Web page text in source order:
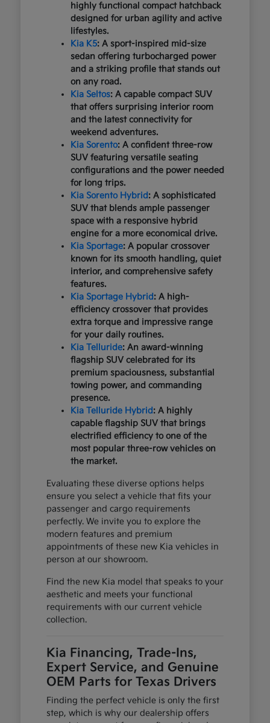
highly functional compact hatchback
designed for urban agility and active
lifestyles.
Kia K5: A sport-inspired mid-size
sedan offering turbocharged power
and a striking profile that stands out
on any road.
Kia Seltos: A capable compact SUV
that offers surprising interior room
and the latest connectivity for
weekend adventures.
Kia Sorento: A confident three-row
SUV featuring versatile seating
configurations and the power needed
for long trips.
Kia Sorento Hybrid: A sophisticated
SUV that blends ample passenger
space with a responsive hybrid
engine for a more economical drive.
Kia Sportage: A popular crossover
known for its smooth handling, quiet
interior, and comprehensive safety
features.
Kia Sportage Hybrid: A high-
efficiency crossover that provides
extra torque and impressive range
for your daily routines.
Kia Telluride: An award-winning
flagship SUV celebrated for its
premium spaciousness, substantial
towing power, and commanding
presence.
Kia Telluride Hybrid: A highly
capable flagship SUV that brings
electrified efficiency to one of the
most popular three-row vehicles on
the market.
Evaluating these diverse options helps
ensure you select a vehicle that fits your
passenger and cargo requirements
perfectly. We invite you to explore the
modern features and premium
appointments of these new Kia vehicles in
person at our showroom.
Find the new Kia model that speaks to your
aesthetic and meets your functional
requirements with our current vehicle
collection.
Kia Financing, Trade-Ins,
Expert Service, and Genuine
OEM Parts for Texas Drivers
Finding the perfect vehicle is only the first
step, which is why our dealership offers